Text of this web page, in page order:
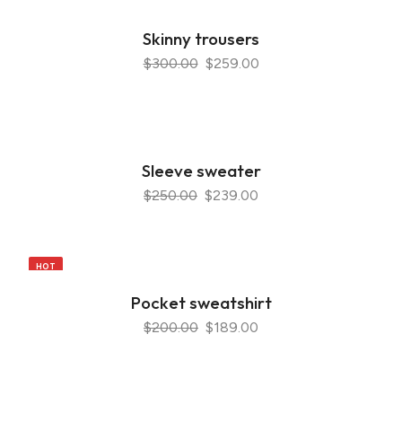
Skinny trousers
$300.00 $259.00
Sleeve sweater
$250.00 $239.00
HOT
Pocket sweatshirt
$200.00 $189.00